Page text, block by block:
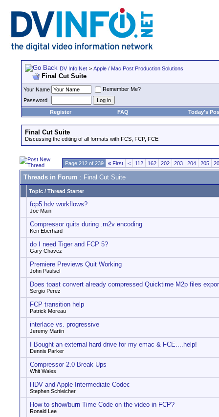
DV Info Net > Apple / Mac Post Production Solutions
Final Cut Suite
Your Name
Remember Me?
Password
Register
FAQ Today's
Final Cut Suite
Discussing the editing of all formats with FCS, FCP, FCE
Page 212 of 239 « First < 112 162 202 203 204 205
Threads in Forum : Final Cut Suite
Topic / Thread Starter
fcp5 hdv workflows?
Joe Main
Compressor quits during .m2v encoding
Ken Eberhard
do I need Tiger and FCP 5?
Gary Chavez
Premiere Previews Quit Working
John Paulsel
Does toast convert already compressed Quicktime M2p files
Sergio Perez
FCP transition help
Patrick Moreau
interlace vs. progressive
Jeremy Martin
I Bought an external hard drive for my emac & FCE....help!
Dennis Parker
Compressor 2.0 Break Ups
Whit Wales
HDV and Apple Intermediate Codec
Stephen Schleicher
How to show/burn Time Code on the video in FCP?
Ronald Lee